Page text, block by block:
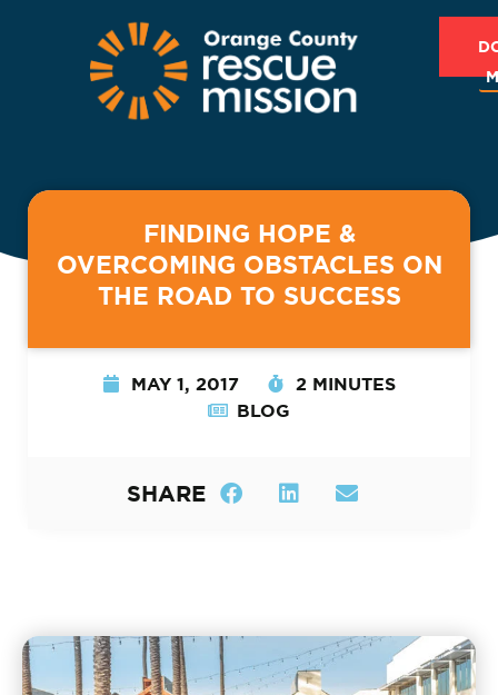
FINDING HOPE &
OVERCOMING OBSTACLES ON
THE ROAD TO SUCCESS
MAY 1, 2017
2 MINUTES
BLOG
SHARE